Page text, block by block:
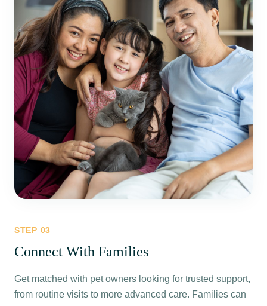
STEP 03
Connect With Families
Get matched with pet owners looking for trusted support,
from routine visits to more advanced care. Families can